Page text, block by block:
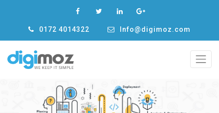
0172 4014322 Info@digimoz.com